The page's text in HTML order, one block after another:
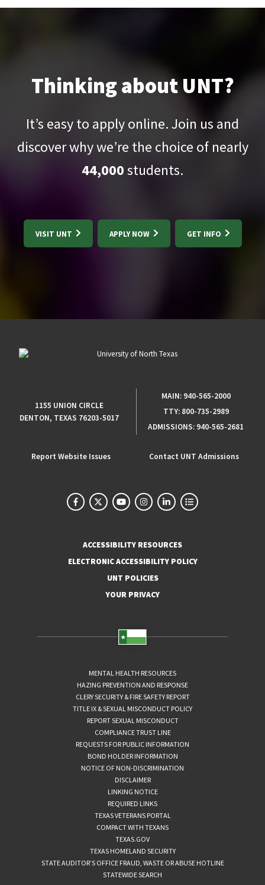
Thinking about UNT?
It’s easy to apply online. Join us and
discover why we’re the choice of nearly
44,000students.
VISIT UNT APPLY NOW GET INFO
1155 UNION CIRCLE
DENTON, TEXAS 76203-5017
MAIN: 940-565-2000
TTY: 800-735-2989
ADMISSIONS: 940-565-2681
Report Website Issues Contact UNT Admissions
ACCESSIBILITY RESOURCES
ELECTRONIC ACCESSIBILITY POLICY
UNT POLICIES
YOUR PRIVACY
MENTAL HEALTH RESOURCES
HAZING PREVENTION AND RESPONSE
CLERY SECURITY & FIRE SAFETY REPORT
TITLE IX & SEXUAL MISCONDUCT POLICY
REPORT SEXUAL MISCONDUCT
COMPLIANCE TRUST LINE
REQUESTS FOR PUBLIC INFORMATION
BOND HOLDER INFORMATION
NOTICE OF NON-DISCRIMINATION
DISCLAIMER
LINKING NOTICE
REQUIRED LINKS
TEXAS VETERANS PORTAL
COMPACT WITH TEXANS
TEXAS.GOV
TEXAS HOMELAND SECURITY
STATE AUDITOR’S OFFICE FRAUD, WASTE OR ABUSE HOTLINE
STATEWIDE SEARCH